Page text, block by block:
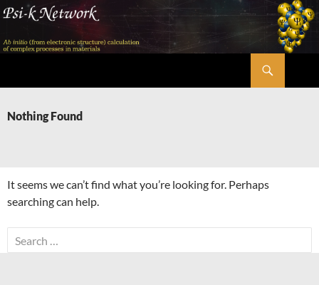
Skip
content
Nothing Found
It seems we can’t find what you’re looking for. Perhaps
searching can help.
Search
for: